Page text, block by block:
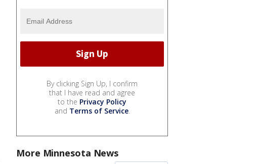
By clicking Sign Up, I confirm
that I have read and agree
to the Privacy Policy
and Terms of Service.
More Minnesota News